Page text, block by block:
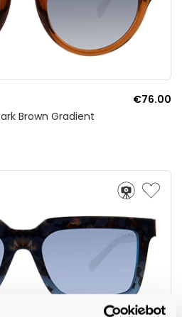
€76.00
Brown Gradient